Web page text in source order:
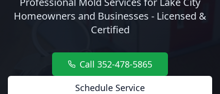
Homeowners and Businesses - Licensed &
Certified
Call 352-478-5865
Schedule Service